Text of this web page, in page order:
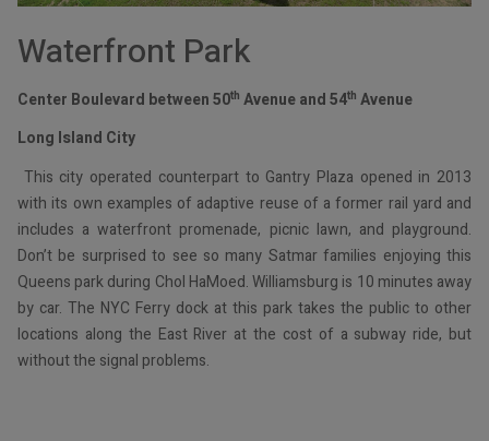
Waterfront Park
Center Boulevard between 50th Avenue and 54th Avenue
Long Island City
This city operated counterpart to Gantry Plaza opened in 2013
with its own examples of adaptive reuse of a former rail yard and
includes a waterfront promenade, picnic lawn, and playground.
Don’t be surprised to see so many Satmar families enjoying this
Queens park during Chol HaMoed. Williamsburg is 10 minutes away
by car. The NYC Ferry dock at this park takes the public to other
locations along the East River at the cost of a subway ride, but
without the signal problems.